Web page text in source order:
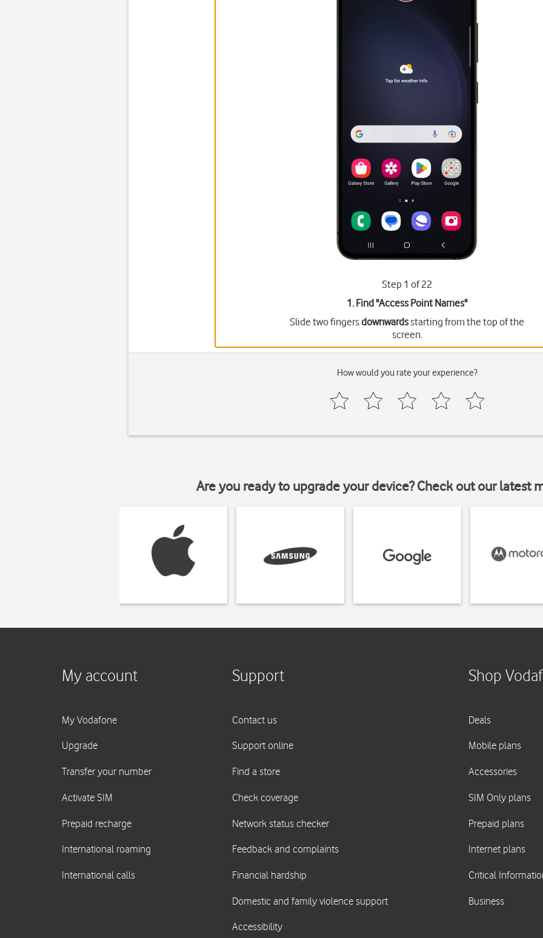
Step 1 of 22
1. Find "Access Point Names"
Slide two fingersdownwardsstarting from the top of the
screen.
How would you rate your experience?
Are you ready to upgrade your device? Check out our latest